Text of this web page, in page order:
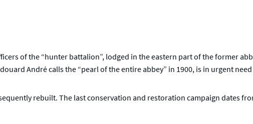
of the “hunter battalion”, lodged in the eastern part of the former
André calls the “pearl of the entire abbey” in 1900, is in urgent
rebuilt. The last conservation and restoration campaign dates